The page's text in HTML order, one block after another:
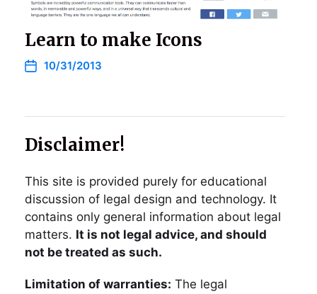
Learn to make Icons
10/31/2013
Disclaimer!
This site is provided purely for educational
discussion of legal design and technology. It
contains only general information about legal
matters. It is not legal advice, and should
not be treated as such.
Limitation of warranties: The legal